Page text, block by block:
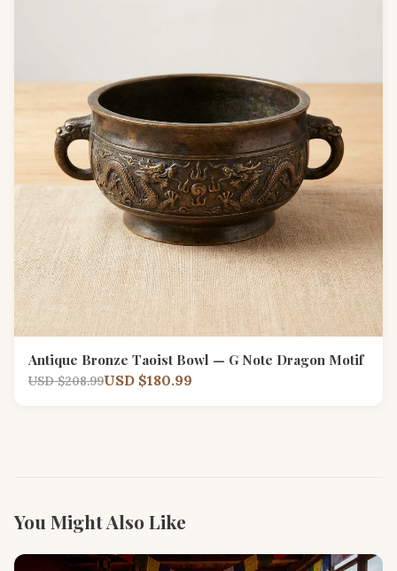
Antique Bronze Taoist Bowl — G Note Dragon Motif
USD $208.99USD $180.99
You Might Also Like